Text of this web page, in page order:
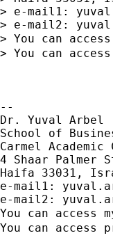
> e-mail1:
> e-mail2:
> You can
> You can
--
Dr. Yuval Arbel
School of
Carmel Academic
4 Shaar Palmer
Haifa 33031,
e-mail1:
e-mail2:
You can access
You can access